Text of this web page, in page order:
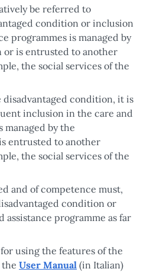
be referred to
condition or inclusion
programmes is managed by
or is entrusted to another
the social services of the
condition, it is
inclusion in the care and
managed by the
entrusted to another
the social services of the
and of competence must,
condition or
programme as far
using the features of the
User Manual (in Italian)